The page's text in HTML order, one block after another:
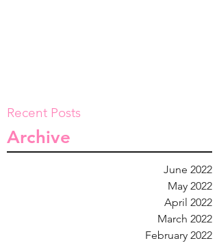
Recent Posts
Archive
June 2022
May 2022
April 2022
March 2022
February 2022